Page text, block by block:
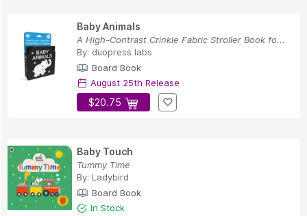
Baby Animals
A High-Contrast Crinkle Fabric Stroller Book fo...
By: duopress labs
Board Book
August 25th Release
$20.75
Baby Touch
Tummy Time
By: Ladybird
Board Book
In Stock